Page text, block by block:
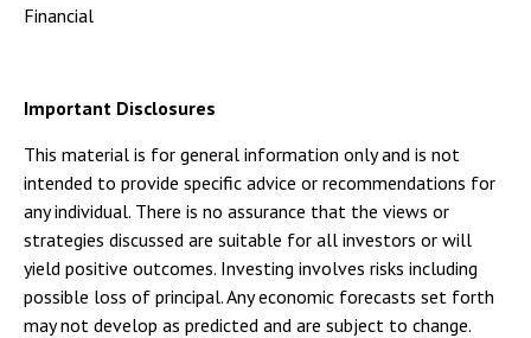
Financial
Important Disclosures
This material is for general information only and is not
intended to provide specific advice or recommendations for
any individual. There is no assurance that the views or
strategies discussed are suitable for all investors or will
yield positive outcomes. Investing involves risks including
possible loss of principal. Any economic forecasts set forth
may not develop as predicted and are subject to change.